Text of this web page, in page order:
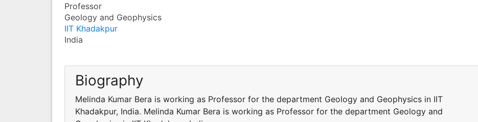
Professor
Geology and Geophysics
IIT Khadakpur
India
Biography
Melinda Kumar Bera is working as Professor for the department Geology and Geophysics in IIT
Khadakpur, India. Melinda Kumar Bera is working as Professor for the department Geology and